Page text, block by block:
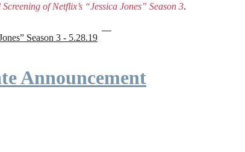
Screening of Netflix’s “Jessica Jones” Season 3.
Season 3 - 5.28.19
Announcement